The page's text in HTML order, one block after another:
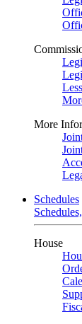
More
Schedules
House